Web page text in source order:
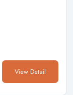
View Detail